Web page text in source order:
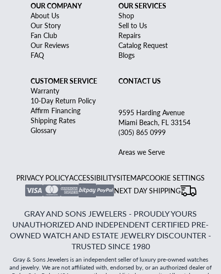
OUR COMPANY
About Us
Our Story
Fan Club
Our Reviews
FAQ
OUR SERVICES
Shop
Sell to Us
Repairs
Catalog Request
Blogs
CUSTOMER SERVICE
Warranty
10-Day Return Policy
Affirm Financing
Shipping Rates
Glossary
CONTACT US
9595 Harding Avenue
Miami Beach, FL 33154
(305) 865 0999
Areas we Serve
PRIVACY POLICYACCESSIBILITYSITEMAPCOOKIE SETTINGS
NEXT DAY SHIPPING
GRAY AND SONS JEWELERS - PROUDLY YOURS
UNAUTHORIZED AND INDEPENDENT CERTIFIED PRE-
OWNED WATCH AND ESTATE JEWELRY DISCOUNTER -
TRUSTED SINCE 1980
Gray & Sons Jewelers is an independent seller of luxury pre-owned watches
and jewelry. We are not affiliated with, endorsed by, or an authorized dealer of